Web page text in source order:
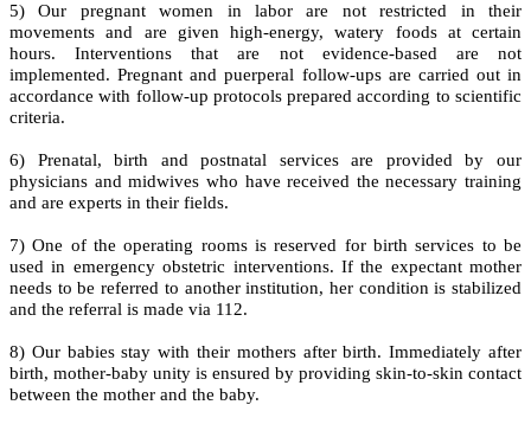
5) Our pregnant women in labor are not restricted in their
movements and are given high-energy, watery foods at certain
hours. Interventions that are not evidence-based are not
implemented. Pregnant and puerperal follow-ups are carried out in
accordance with follow-up protocols prepared according to scientific
criteria.
6) Prenatal, birth and postnatal services are provided by our
physicians and midwives who have received the necessary training
and are experts in their fields.
7) One of the operating rooms is reserved for birth services to be
used in emergency obstetric interventions. If the expectant mother
needs to be referred to another institution, her condition is stabilized
and the referral is made via 112.
8) Our babies stay with their mothers after birth. Immediately after
birth, mother-baby unity is ensured by providing skin-to-skin contact
between the mother and the baby.